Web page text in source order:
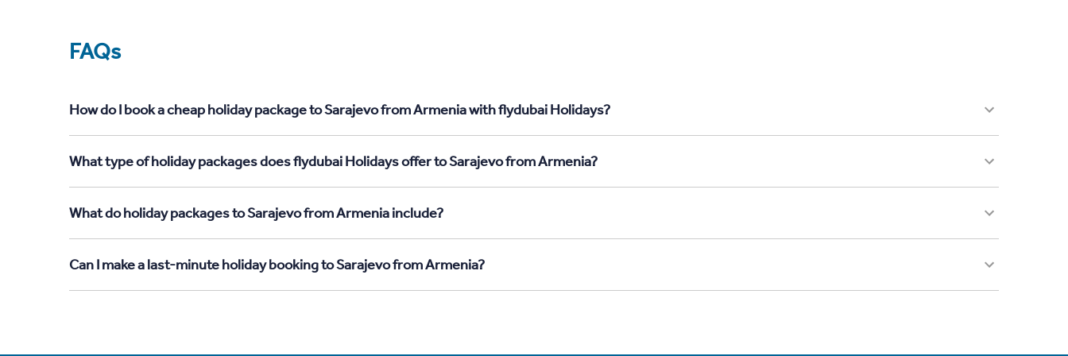
FAQs
How do I book a cheap holiday package to Sarajevo from Armenia with flydubai Holidays?
What type of holiday packages does flydubai Holidays offer to Sarajevo from Armenia?
What do holiday packages to Sarajevo from Armenia include?
Can I make a last-minute holiday booking to Sarajevo from Armenia?